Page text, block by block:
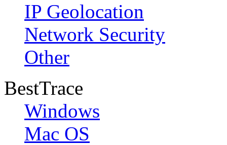
IP Geolocation
Network Security
Other
BestTrace
Windows
Mac OS